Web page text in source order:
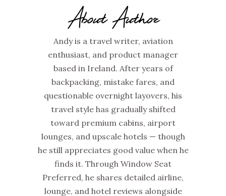
About Author
Andy is a travel writer, aviation
enthusiast, and product manager
based in Ireland. After years of
backpacking, mistake fares, and
questionable overnight layovers, his
travel style has gradually shifted
toward premium cabins, airport
lounges, and upscale hotels — though
he still appreciates good value when he
finds it. Through Window Seat
Preferred, he shares detailed airline,
lounge, and hotel reviews alongside